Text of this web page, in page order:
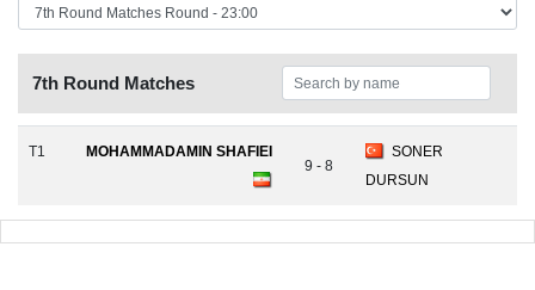
7th Round Matches
T1
MOHAMMADAMIN SHAFIEI
9 - 8
SONER
DURSUN